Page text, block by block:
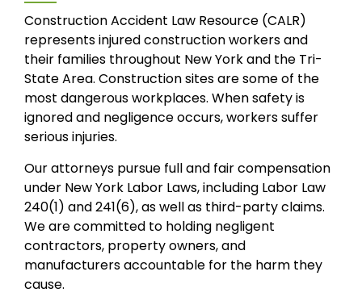
Construction Accident Law Resource (CALR)
represents injured construction workers and
their families throughout New York and the Tri-
State Area. Construction sites are some of the
most dangerous workplaces. When safety is
ignored and negligence occurs, workers suffer
serious injuries.
Our attorneys pursue full and fair compensation
under New York Labor Laws, including Labor Law
240(1) and 241(6), as well as third-party claims.
We are committed to holding negligent
contractors, property owners, and
manufacturers accountable for the harm they
cause.